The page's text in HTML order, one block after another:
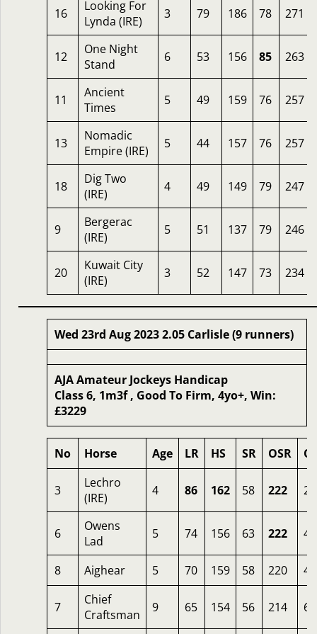
16
Looking For
Lynda (IRE)
3 79 186 78 271
12
One Night
Stand
6 53 156 85 263
11
Ancient
Times
5 49 159 76 257
13
Nomadic
Empire (IRE)
5 44 157 76 257
18
Dig Two
(IRE)
4 49 149 79 247
9
Bergerac
(IRE)
5 51 137 79 246
20
Kuwait City
(IRE)
3 52 147 73 234
Wed 23rd Aug 2023 2.05 Carlisle (9 runners)
AJA Amateur Jockeys Handicap
Class 6, 1m3f , Good To Firm, 4yo+, Win:
£3229
No Horse Age LR HS SR OSR
3
Lechro
(IRE)
4 86 162 58 222
6
Owens
Lad
5 74 156 63 222
8 Aighear 5 70 159 58 220 4
7
Chief
Craftsman
9 65 154 56 214